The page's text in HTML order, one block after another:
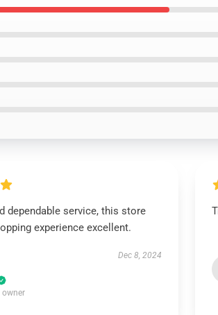
dependable service, this store
experience excellent.
Dec 8, 2024
owner